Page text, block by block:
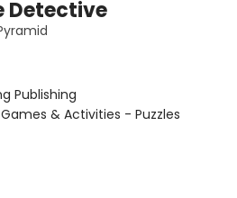
Detective
Publishing
Games & Activities - Puzzles